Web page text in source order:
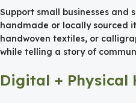
Support small businesses
handmade or locally sourced
handwoven textiles, or
while telling a story of
Digital + Physical